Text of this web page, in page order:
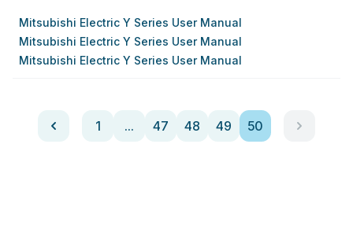
Mitsubishi Electric Y Series User Manual
Mitsubishi Electric Y Series User Manual
Mitsubishi Electric Y Series User Manual
1 ... 47 48 49 50